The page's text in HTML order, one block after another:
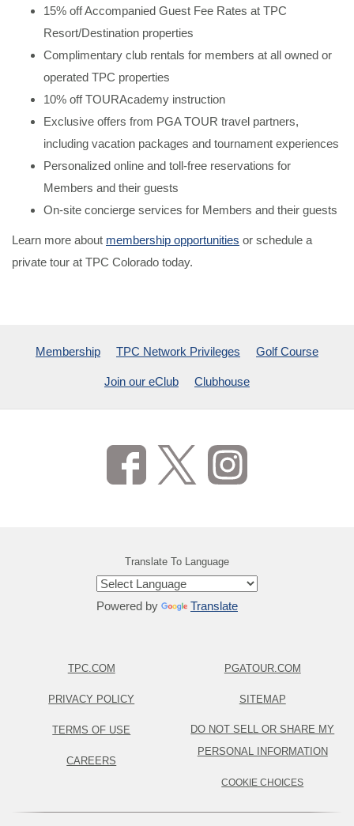
15% off Accompanied Guest Fee Rates at TPC
Resort/Destination properties
Complimentary club rentals for members at all owned or
operated TPC properties
10% off TOURAcademy instruction
Exclusive offers from PGA TOUR travel partners,
including vacation packages and tournament experiences
Personalized online and toll-free reservations for
Members and their guests
On-site concierge services for Members and their guests
Learn more about membership opportunities or schedule a
private tour at TPC Colorado today.
Membership TPC Network Privileges Golf Course
Join our eClub Clubhouse
Translate To Language
Powered by Translate
TPC.COM
PRIVACY POLICY
TERMS OF USE
CAREERS
PGATOUR.COM
SITEMAP
DO NOT SELL OR SHARE MY
PERSONAL INFORMATION
COOKIE CHOICES